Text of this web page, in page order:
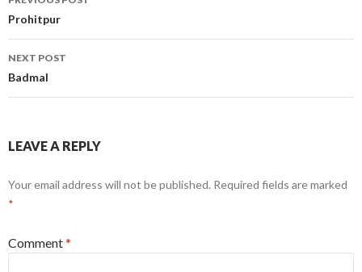
navigation
Prohitpur
NEXT POST
Badmal
LEAVE A REPLY
Your email address will not be published. Required fields are marked
*
Comment*